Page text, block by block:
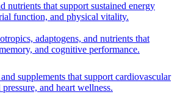
nutrients that support sustained energy
function, and physical vitality.
adaptogens, and nutrients that
and cognitive performance.
supplements that support cardiovascular
and heart wellness.